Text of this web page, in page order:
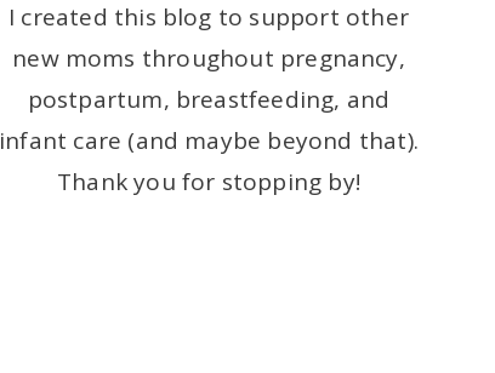
I created this blog to support other
new moms throughout pregnancy,
postpartum, breastfeeding, and
infant care (and maybe beyond that).
Thank you for stopping by!